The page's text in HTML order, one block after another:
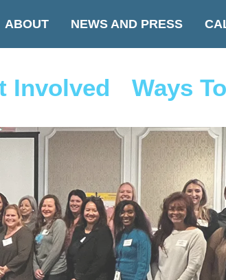
ABOUT NEWS AND PRESS
Involved Ways